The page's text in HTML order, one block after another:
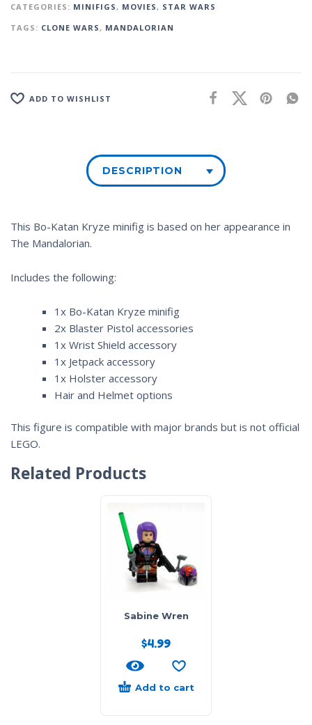
CATEGORIES: MINIFIGS , MOVIES , STAR WARS
TAGS: CLONE WARS , MANDALORIAN
ADD TO WISHLIST
DESCRIPTION
This Bo-Katan Kryze minifig is based on her appearance in
The Mandalorian.
Includes the following:
1x Bo-Katan Kryze minifig
2x Blaster Pistol accessories
1x Wrist Shield accessory
1x Jetpack accessory
1x Holster accessory
Hair and Helmet options
This figure is compatible with major brands but is not official
LEGO.
Related Products
Sabine Wren
$4.99
Add to cart